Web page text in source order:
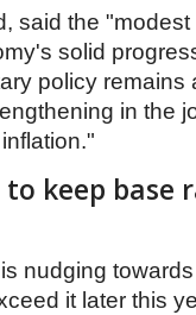
said the
solid
policy remains
in the
keep base
nudging
it later this